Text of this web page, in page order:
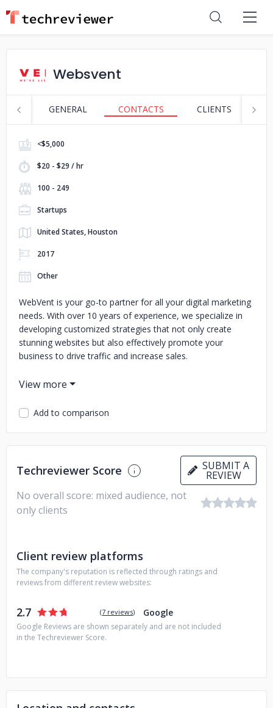
Websvent
GENERAL CONTACTS CLIENTS
<$5,000
$20 - $29 / hr
100 - 249
Startups
United States, Houston
2017
Other
WebVent is your go-to partner for all your digital marketing
needs. With over 10 years of experience, we specialize in
developing customized strategies that not only create
stunning websites but also effectively promote your
business to drive traffic and increase sales.
Add to comparison
Techreviewer Score SUBMIT A
REVIEW
No overall score: mixed audience, not
only clients
Client review platforms
The company's reputation is reflected through ratings and
reviews from different review websites:
2.7 (7 reviews) Google
Google Reviews are shown separately and are not included
in the Techreviewer Score.